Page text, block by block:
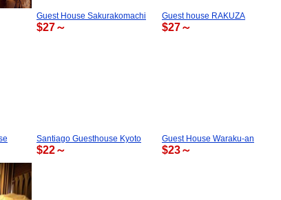
Guest House Sakurakomachi
$27～
Guest house RAKUZA
$27～
Santiago Guesthouse Kyoto
$22～
Guest House Waraku-an
$23～